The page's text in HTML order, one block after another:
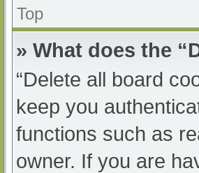
Top
» What does the
“Delete all board
keep you
functions such as
owner. If you are